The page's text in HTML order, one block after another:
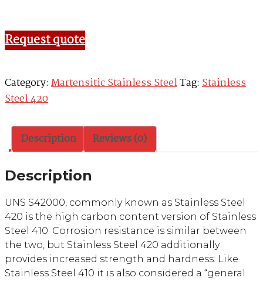
Request quote
Category: Martensitic Stainless SteelTag: Stainless
Steel 420
Description Reviews (0)
Description
UNS S42000, commonly known as Stainless Steel
420 is the high carbon content version of Stainless
Steel 410. Corrosion resistance is similar between
the two, but Stainless Steel 420 additionally
provides increased strength and hardness. Like
Stainless Steel 410 it is also considered a “general